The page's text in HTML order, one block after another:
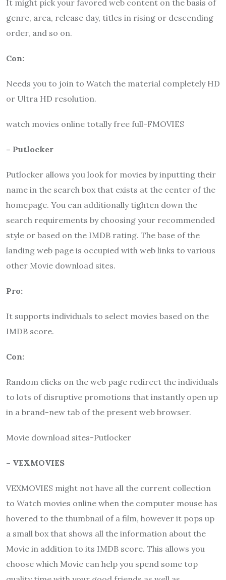
It might pick your favored web content on the basis of
genre, area, release day, titles in rising or descending
order, and so on.
Con:
Needs you to join to Watch the material completely HD
or Ultra HD resolution.
watch movies online totally free full-FMOVIES
– Putlocker
Putlocker allows you look for movies by inputting their
name in the search box that exists at the center of the
homepage. You can additionally tighten down the
search requirements by choosing your recommended
style or based on the IMDB rating. The base of the
landing web page is occupied with web links to various
other Movie download sites.
Pro:
It supports individuals to select movies based on the
IMDB score.
Con:
Random clicks on the web page redirect the individuals
to lots of disruptive promotions that instantly open up
in a brand-new tab of the present web browser.
Movie download sites-Putlocker
– VEXMOVIES
VEXMOVIES might not have all the current collection
to Watch movies online when the computer mouse has
hovered to the thumbnail of a film, however it pops up
a small box that shows all the information about the
Movie in addition to its IMDB score. This allows you
choose which Movie can help you spend some top